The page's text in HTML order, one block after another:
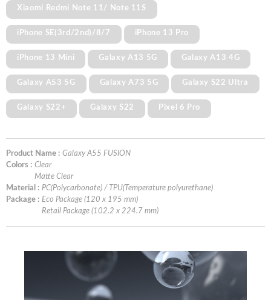
Xiaomi Redmi Note 11/ Note 11S
iPhone SE(3rd/2nd)/8/7 iPhone 13 Pro
iPhone 13 Mini Galaxy A13 5G Galaxy A13 4G
Galaxy A53 5G Galaxy A73 5G Galaxy S22 Ultra
Galaxy S22+ Galaxy S22 Pixel 6 Pro
Product Name : Galaxy A55 FUSION
Colors : Clear
Matte Clear
Material : PC(Polycarbonate) / TPU(Temperature polyurethane)
Package : Eco Package (120 x 195 mm)
Retail Package (102.2 x 224.7 mm)